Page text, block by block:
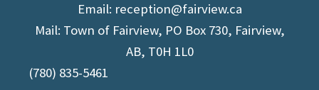
Email: reception@fairview.ca
Mail: Town of Fairview, PO Box 730, Fairview,
AB, T0H 1L0
(780) 835-5461